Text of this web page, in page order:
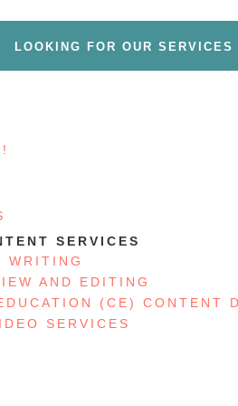
LOOKING FOR OUR
SERVICES
WRITING
AND EDITING
(CE) CONTENT
SERVICES